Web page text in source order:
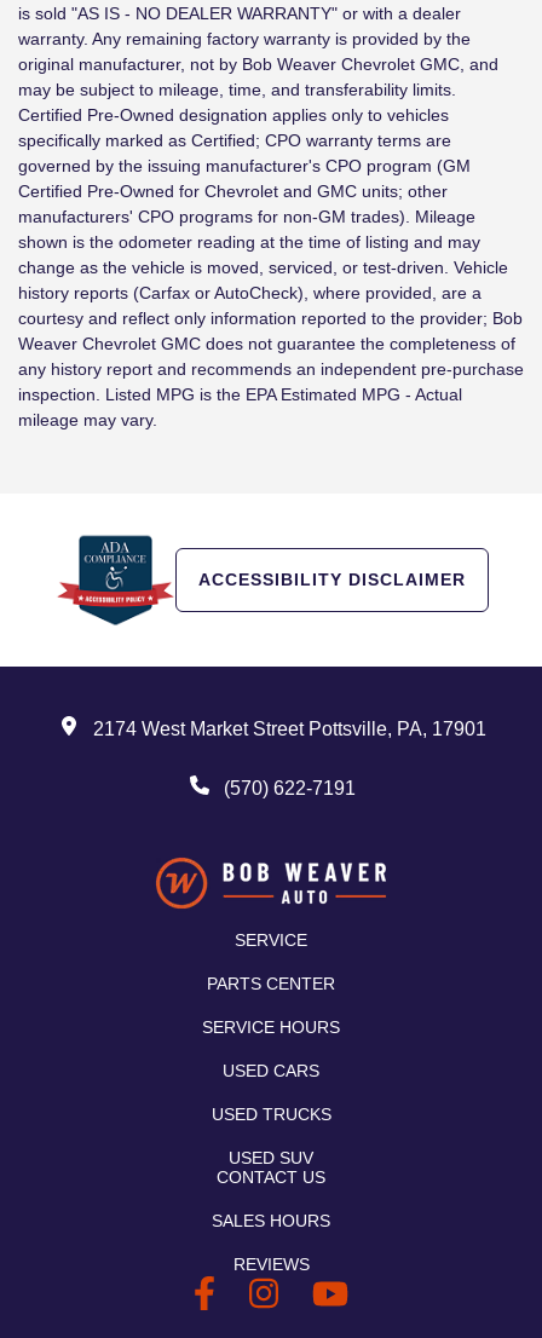
is sold "AS IS - NO DEALER WARRANTY" or with a dealer
warranty. Any remaining factory warranty is provided by the
original manufacturer, not by Bob Weaver Chevrolet GMC, and
may be subject to mileage, time, and transferability limits.
Certified Pre-Owned designation applies only to vehicles
specifically marked as Certified; CPO warranty terms are
governed by the issuing manufacturer's CPO program (GM
Certified Pre-Owned for Chevrolet and GMC units; other
manufacturers' CPO programs for non-GM trades). Mileage
shown is the odometer reading at the time of listing and may
change as the vehicle is moved, serviced, or test-driven. Vehicle
history reports (Carfax or AutoCheck), where provided, are a
courtesy and reflect only information reported to the provider; Bob
Weaver Chevrolet GMC does not guarantee the completeness of
any history report and recommends an independent pre-purchase
inspection. Listed MPG is the EPA Estimated MPG - Actual
mileage may vary.
ACCESSIBILITY DISCLAIMER
2174 West Market Street Pottsville, PA, 17901
(570) 622-7191
SERVICE
PARTS CENTER
SERVICE HOURS
USED CARS
USED TRUCKS
USED SUV
CONTACT US
SALES HOURS
REVIEWS